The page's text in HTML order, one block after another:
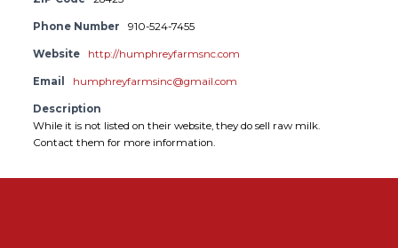
Phone Number 910-524-7455
Website http://humphreyfarmsnc.com
Email humphreyfarmsinc@gmail.com
Description
While it is not listed on their website, they do sell raw milk.
Contact them for more information.